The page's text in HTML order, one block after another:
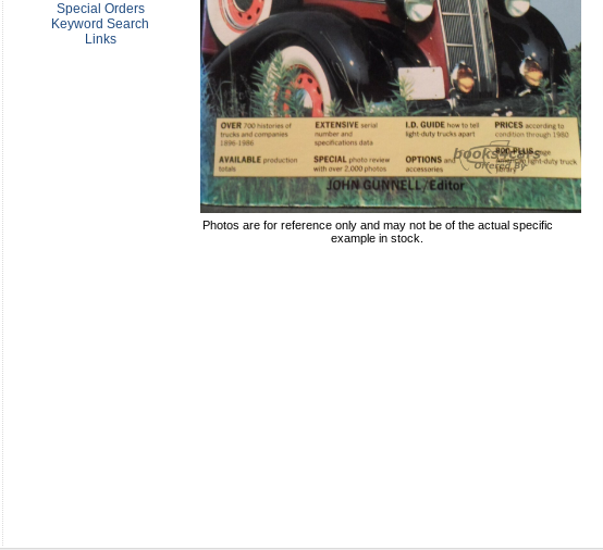
Special Orders
Keyword Search
Links
Photos are for reference only and may not be of the actual specific
example in stock.